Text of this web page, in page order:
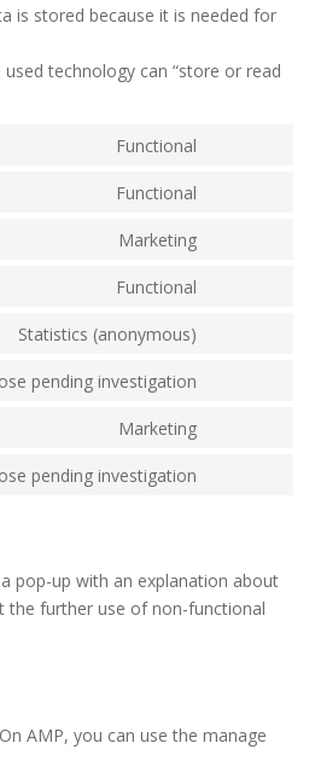
is stored because it is needed for
technology can “store or read
Functional
Functional
Marketing
Functional
Statistics (anonymous)
pending investigation
Marketing
pending investigation
pop-up with an explanation about
the further use of non-functional
AMP, you can use the manage